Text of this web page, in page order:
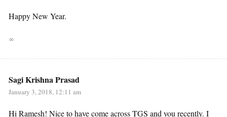
Happy New Year.
∞
Sagi Krishna Prasad
January 3, 2018, 12:11 am
Hi Ramesh! Nice to have come across TGS and you recently. I